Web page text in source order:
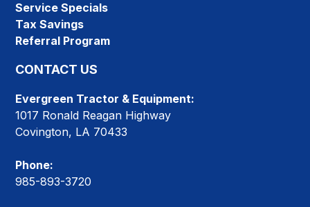
Service Specials
Tax Savings
Referral Program
CONTACT US
Evergreen Tractor & Equipment:
1017 Ronald Reagan Highway
Covington, LA 70433
Phone:
985-893-3720